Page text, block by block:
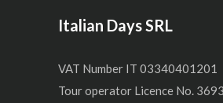
Italian Days SRL
VAT Number IT 03340401201
Tour operator Licence No.